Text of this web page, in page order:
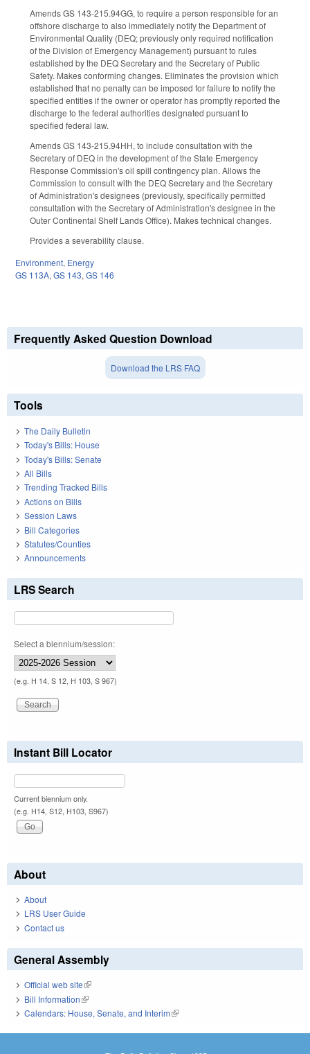
Amends GS 143-215.94GG, to require a person responsible for an
offshore discharge to also immediately notify the Department of
Environmental Quality (DEQ; previously only required notification
of the Division of Emergency Management) pursuant to rules
established by the DEQ Secretary and the Secretary of Public
Safety. Makes conforming changes. Eliminates the provision which
established that no penalty can be imposed for failure to notify the
specified entities if the owner or operator has promptly reported the
discharge to the federal authorities designated pursuant to
specified federal law.
Amends GS 143-215.94HH, to include consultation with the
Secretary of DEQ in the development of the State Emergency
Response Commission's oil spill contingency plan. Allows the
Commission to consult with the DEQ Secretary and the Secretary
of Administration's designees (previously, specifically permitted
consultation with the Secretary of Administration's designee in the
Outer Continental Shelf Lands Office). Makes technical changes.
Provides a severability clause.
Environment, Energy
GS 113A,GS 143,GS 146
Frequently Asked Question Download
Download the LRS FAQ
Tools
The Daily Bulletin
Today's Bills: House
Today's Bills: Senate
All Bills
Trending Tracked Bills
Actions on Bills
Session Laws
Bill Categories
Statutes/Counties
Announcements
LRS Search
Select a biennium/session:
(e.g. H 14, S 12, H 103, S 967)
Instant Bill Locator
Current biennium only.
(e.g. H14, S12, H103, S967)
About
About
LRS User Guide
Contact us
General Assembly
Official web site(link is external)
Bill Information(link is external)
Calendars: House, Senate, and Interim(link is external)